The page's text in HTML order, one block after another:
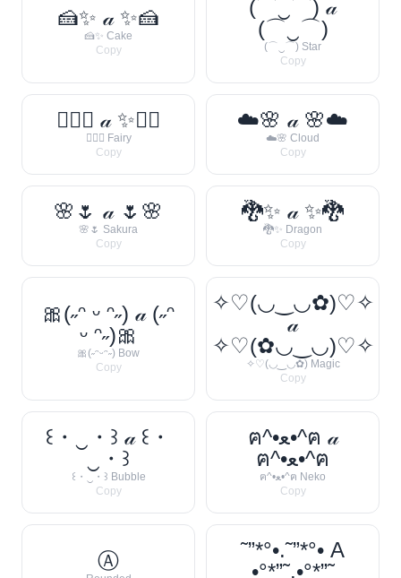
🍰✨ 𝒶 ✨🍰
🍰✨ Cake
Copy
(⌒‿⌒) 𝒶
(⌒‿⌒)
(⌒‿⌒) Star
Copy
🧚‍♀️✨ 𝒶 ✨🧚‍♀️
🧚‍♀️✨ Fairy
Copy
☁️🌸 𝒶 🌸☁️
☁️🌸 Cloud
Copy
🌸🌷 𝒶 🌷🌸
🌸🌷 Sakura
Copy
🐉✨ 𝒶 ✨🐉
🐉✨ Dragon
Copy
🎀(˶ᵔ ᵕ ᵔ˶) 𝒶 (˶ᵔ
ᵕ ᵔ˶)🎀
🎀(˶ᵔᵕᵔ˶) Bow
Copy
✧♡(◡‿◡✿)♡✧
𝒶
✧♡(✿◡‿◡)♡✧
✧♡(◡‿◡✿) Magic
Copy
꒰・‿・꒱ 𝒶 ꒰・
‿・꒱
꒰・‿・꒱ Bubble
Copy
ฅ^•ﻌ•^ฅ 𝒶
ฅ^•ﻌ•^ฅ
ฅ^•ﻌ•^ฅ Neko
Copy
Ⓐ
˜”*°•.˜”*°• A
•°*”˜.•°*”˜